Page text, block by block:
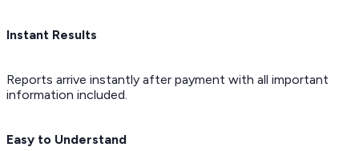
Instant Results
Reports arrive instantly after payment with all important
information included.
Easy to Understand